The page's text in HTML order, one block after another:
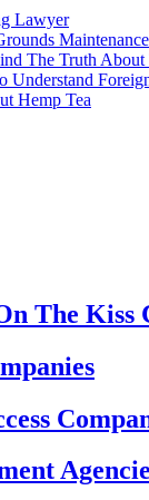
Lawyer
The Truth About
Understand
Hemp Tea
The Kiss